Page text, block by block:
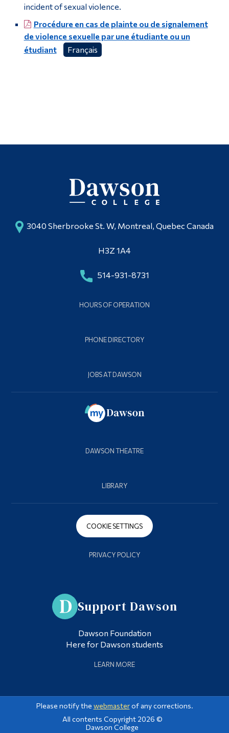
incident of sexual violence.
Procédure en cas de plainte ou de signalement
de violence sexuelle par une étudiante ou un
étudiant
Français
3040 Sherbrooke St. W, Montreal, Quebec Canada
H3Z 1A4
514-931-8731
HOURS OF OPERATION
PHONE DIRECTORY
JOBS AT DAWSON
DAWSON THEATRE
LIBRARY
COOKIE SETTINGS
PRIVACY POLICY
Support Dawson
Dawson Foundation
Here for Dawson students
LEARN MORE
Please notify the webmasterof any corrections.
All contents Copyright 2026 ©
Dawson College